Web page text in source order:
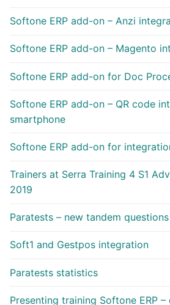
Softone ERP add-on – Anzi
Softone ERP add-on – Magento
Softone ERP add-on for Doc
Softone ERP add-on – QR code
smartphone
Softone ERP add-on for
Trainers at Serra Training 4 S1
2019
Paratests – new tandem
Soft1 and Gestpos integration
Paratests statistics
Presenting training Softone ERP –